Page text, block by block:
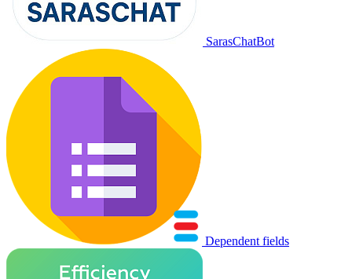
SarasChatBot
Dependent fields